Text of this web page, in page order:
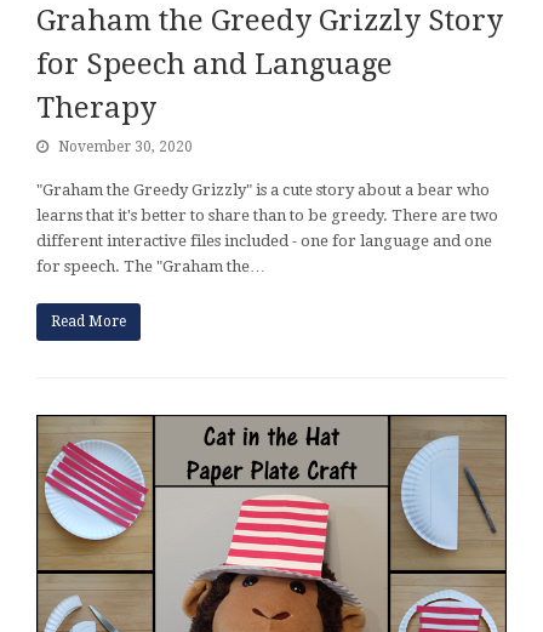
Graham the Greedy Grizzly Story
for Speech and Language
Therapy
November 30, 2020
"Graham the Greedy Grizzly" is a cute story about a bear who
learns that it's better to share than to be greedy. There are two
different interactive files included - one for language and one
for speech. The "Graham the…
Read More